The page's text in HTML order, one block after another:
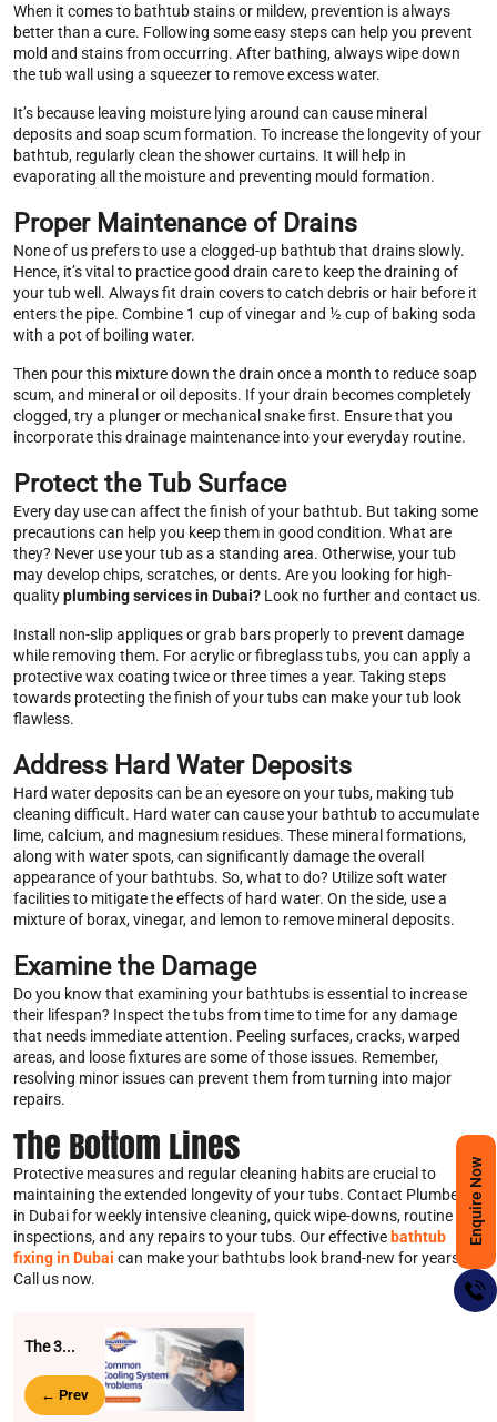
Enquire Now
When it comes to bathtub stains or mildew, prevention is always
better than a cure. Following some easy steps can help you prevent
mold and stains from occurring. After bathing, always wipe down
the tub wall using a squeezer to remove excess water.
It’s because leaving moisture lying around can cause mineral
deposits and soap scum formation. To increase the longevity of your
bathtub, regularly clean the shower curtains. It will help in
evaporating all the moisture and preventing mould formation.
Proper Maintenance of Drains
None of us prefers to use a clogged-up bathtub that drains slowly.
Hence, it’s vital to practice good drain care to keep the draining of
your tub well. Always fit drain covers to catch debris or hair before it
enters the pipe. Combine 1 cup of vinegar and ½ cup of baking soda
with a pot of boiling water.
Then pour this mixture down the drain once a month to reduce soap
scum, and mineral or oil deposits. If your drain becomes completely
clogged, try a plunger or mechanical snake first. Ensure that you
incorporate this drainage maintenance into your everyday routine.
Protect the Tub Surface
Every day use can affect the finish of your bathtub. But taking some
precautions can help you keep them in good condition. What are
they? Never use your tub as a standing area. Otherwise, your tub
may develop chips, scratches, or dents. Are you looking for high-
qualityplumbing services in Dubai? Look no further and contact us.
Install non-slip appliques or grab bars properly to prevent damage
while removing them. For acrylic or fibreglass tubs, you can apply a
protective wax coating twice or three times a year. Taking steps
towards protecting the finish of your tubs can make your tub look
flawless.
Address Hard Water Deposits
Hard water deposits can be an eyesore on your tubs, making tub
cleaning difficult. Hard water can cause your bathtub to accumulate
lime, calcium, and magnesium residues. These mineral formations,
along with water spots, can significantly damage the overall
appearance of your bathtubs. So, what to do? Utilize soft water
facilities to mitigate the effects of hard water. On the side, use a
mixture of borax, vinegar, and lemon to remove mineral deposits.
Examine the Damage
Do you know that examining your bathtubs is essential to increase
their lifespan? Inspect the tubs from time to time for any damage
that needs immediate attention. Peeling surfaces, cracks, warped
areas, and loose fixtures are some of those issues. Remember,
resolving minor issues can prevent them from turning into major
repairs.
The Bottom Lines
Protective measures and regular cleaning habits are crucial to
maintaining the extended longevity of your tubs. Contact Plumbers
in Dubai for weekly intensive cleaning, quick wipe-downs, routine
inspections, and any repairs to your tubs. Our effective bathtub
fixing in Dubai can make your bathtubs look brand-new for years.
Call us now.
The 3...
← Prev